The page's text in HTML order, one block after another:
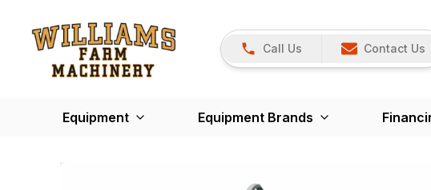
Call Us Contact Us
Equipment Equipment Brands